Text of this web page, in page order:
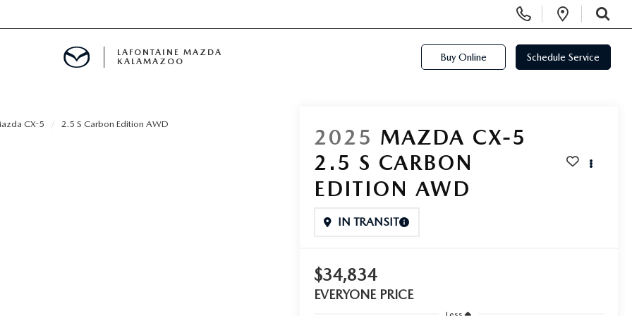
Open
SEARCH
LAFONTAINE MAZDA
KALAMAZOO
Buy Online Schedule Service
CX-5 2.5 S Carbon Edition AWD
2025 MAZDA CX-5
2.5 S CARBON
EDITION AWD
IN TRANSIT
$34,834
EVERYONE PRICE